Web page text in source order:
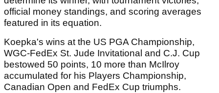
official money standings, and scoring averages
featured in its equation.
Koepka's wins at the US PGA Championship,
WGC-FedEx St. Jude Invitational and C.J. Cup
bestowed 50 points, 10 more than McIlroy
accumulated for his Players Championship,
Canadian Open and FedEx Cup triumphs.